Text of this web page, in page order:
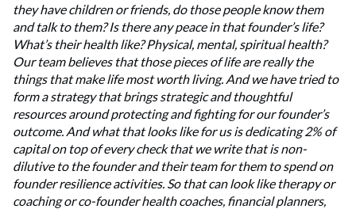
they have children or friends, do those people know them
and talk to them? Is there any peace in that founder’s life?
What’s their health like? Physical, mental, spiritual health?
Our team believes that those pieces of life are really the
things that make life most worth living. And we have tried to
form a strategy that brings strategic and thoughtful
resources around protecting and fighting for our founder’s
outcome. And what that looks like for us is dedicating 2% of
capital on top of every check that we write that is non-
dilutive to the founder and their team for them to spend on
founder resilience activities. So that can look like therapy or
coaching or co-founder health coaches, financial planners,